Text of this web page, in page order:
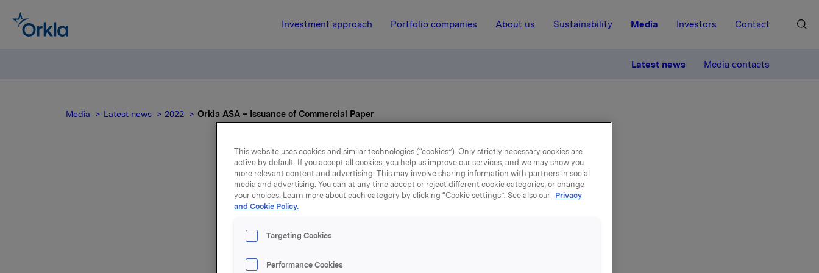
Investment approach Portfolio companies About us Sustainability Media Investors Contact
Latest news Media contacts
Media Latest news 2022 Orkla ASA – Issuance of Commercial Paper
31 May 2022, 13:38 | Regulatory information
Orkla ASA – Issuance of
This website uses cookies and similar technologies (“cookies”). Only strictly necessary cookies are
active by default. If you accept all cookies, you help us improve our services, and we may show you
more relevant content and advertising. This may involve sharing information with partners in social
media and advertising. You can at any time accept or reject different cookie categories, or change
your choices. Learn more about each category by clicking “Cookie settings”. See also our Privacy
and Cookie Policy.
Targeting Cookies
Performance Cookies